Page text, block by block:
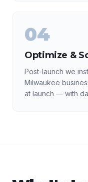
04
Optimize &
Post-launch we
Milwaukee
at launch — with